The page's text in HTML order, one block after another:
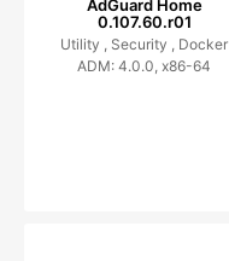
AdGuard Home
0.107.60.r01
Utility , Security , Docker
ADM: 4.0.0, x86-64